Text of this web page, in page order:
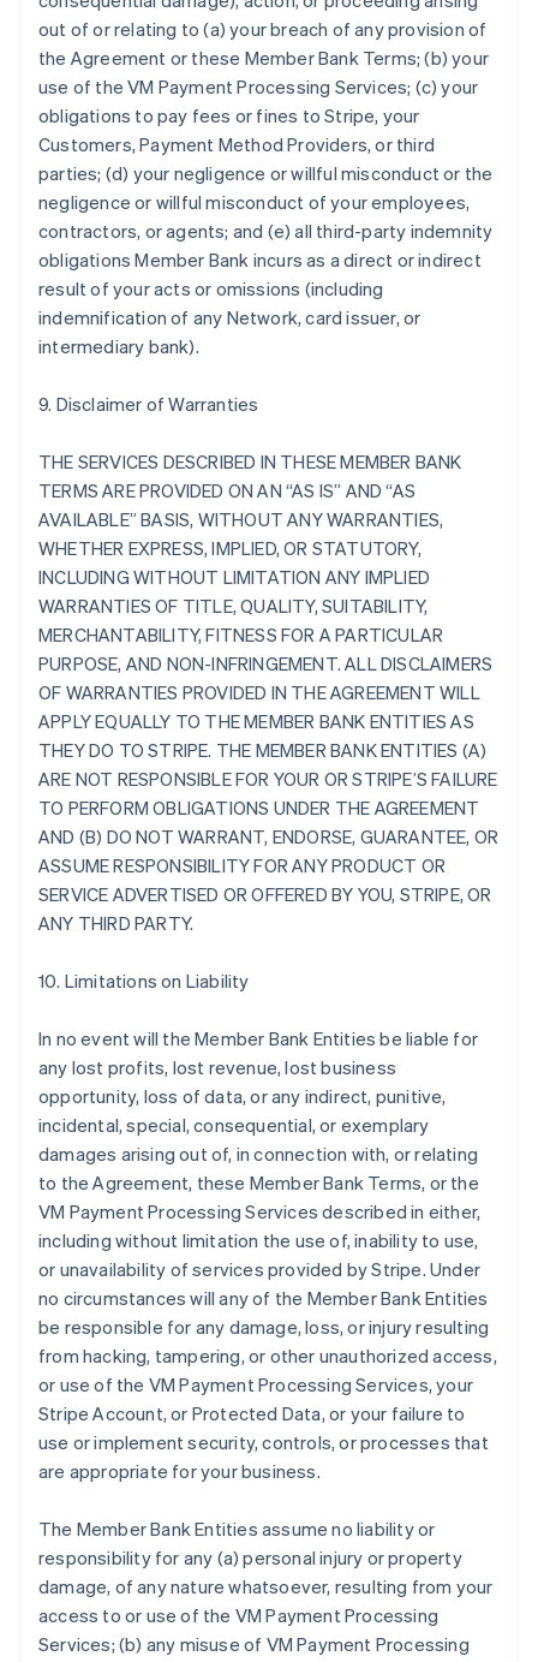
out of or relating to (a) your breach of any provision of
the Agreement or these Member Bank Terms; (b) your
use of the VM Payment Processing Services; (c) your
obligations to pay fees or fines to Stripe, your
Customers, Payment Method Providers, or third
parties; (d) your negligence or willful misconduct or the
negligence or willful misconduct of your employees,
contractors, or agents; and (e) all third-party indemnity
obligations Member Bank incurs as a direct or indirect
result of your acts or omissions (including
indemnification of any Network, card issuer, or
intermediary bank).
9. Disclaimer of Warranties
THE SERVICES DESCRIBED IN THESE MEMBER BANK
TERMS ARE PROVIDED ON AN “AS IS” AND “AS
AVAILABLE” BASIS, WITHOUT ANY WARRANTIES,
WHETHER EXPRESS, IMPLIED, OR STATUTORY,
INCLUDING WITHOUT LIMITATION ANY IMPLIED
WARRANTIES OF TITLE, QUALITY, SUITABILITY,
MERCHANTABILITY, FITNESS FOR A PARTICULAR
PURPOSE, AND NON-INFRINGEMENT. ALL DISCLAIMERS
OF WARRANTIES PROVIDED IN THE AGREEMENT WILL
APPLY EQUALLY TO THE MEMBER BANK ENTITIES AS
THEY DO TO STRIPE. THE MEMBER BANK ENTITIES (A)
ARE NOT RESPONSIBLE FOR YOUR OR STRIPE’S FAILURE
TO PERFORM OBLIGATIONS UNDER THE AGREEMENT
AND (B) DO NOT WARRANT, ENDORSE, GUARANTEE, OR
ASSUME RESPONSIBILITY FOR ANY PRODUCT OR
SERVICE ADVERTISED OR OFFERED BY YOU, STRIPE, OR
ANY THIRD PARTY.
10. Limitations on Liability
In no event will the Member Bank Entities be liable for
any lost profits, lost revenue, lost business
opportunity, loss of data, or any indirect, punitive,
incidental, special, consequential, or exemplary
damages arising out of, in connection with, or relating
to the Agreement, these Member Bank Terms, or the
VM Payment Processing Services described in either,
including without limitation the use of, inability to use,
or unavailability of services provided by Stripe. Under
no circumstances will any of the Member Bank Entities
be responsible for any damage, loss, or injury resulting
from hacking, tampering, or other unauthorized access,
or use of the VM Payment Processing Services, your
Stripe Account, or Protected Data, or your failure to
use or implement security, controls, or processes that
are appropriate for your business.
The Member Bank Entities assume no liability or
responsibility for any (a) personal injury or property
damage, of any nature whatsoever, resulting from your
access to or use of the VM Payment Processing
Services; (b) any misuse of VM Payment Processing